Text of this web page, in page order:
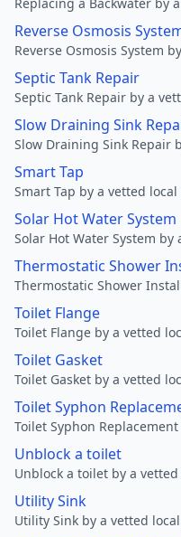
Reverse Osmosis
Reverse Osmosis System
Septic Tank Repair
Septic Tank Repair by a
Slow Draining Sink
Slow Draining Sink Repair
Smart Tap
Smart Tap by a vetted local
Solar Hot Water System
Solar Hot Water System by
Thermostatic Shower
Thermostatic Shower
Toilet Flange
Toilet Flange by a vetted
Toilet Gasket
Toilet Gasket by a vetted
Toilet Syphon
Toilet Syphon
Unblock a toilet
Unblock a toilet by a
Utility Sink
Utility Sink by a vetted